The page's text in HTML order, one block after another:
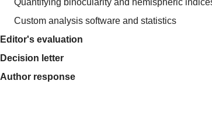
Quantifying binocularity and hemispheric
Custom analysis software and statistics
Editor's evaluation
Decision letter
Author response